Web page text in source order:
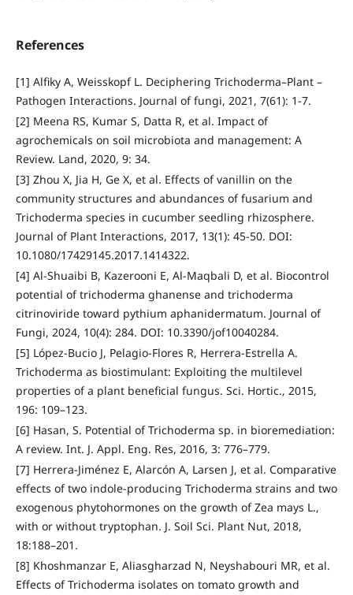
References
[1] Alfiky A, Weisskopf L. Deciphering Trichoderma–Plant –
Pathogen Interactions. Journal of fungi, 2021, 7(61): 1-7.
[2] Meena RS, Kumar S, Datta R, et al. Impact of
agrochemicals on soil microbiota and management: A
Review. Land, 2020, 9: 34.
[3] Zhou X, Jia H, Ge X, et al. Effects of vanillin on the
community structures and abundances of fusarium and
Trichoderma species in cucumber seedling rhizosphere.
Journal of Plant Interactions, 2017, 13(1): 45-50. DOI:
10.1080/17429145.2017.1414322.
[4] Al-Shuaibi B, Kazerooni E, Al-Maqbali D, et al. Biocontrol
potential of trichoderma ghanense and trichoderma
citrinoviride toward pythium aphanidermatum. Journal of
Fungi, 2024, 10(4): 284. DOI: 10.3390/jof10040284.
[5] López-Bucio J, Pelagio-Flores R, Herrera-Estrella A.
Trichoderma as biostimulant: Exploiting the multilevel
properties of a plant beneficial fungus. Sci. Hortic., 2015,
196: 109–123.
[6] Hasan, S. Potential of Trichoderma sp. in bioremediation:
A review. Int. J. Appl. Eng. Res, 2016, 3: 776–779.
[7] Herrera-Jiménez E, Alarcón A, Larsen J, et al. Comparative
effects of two indole-producing Trichoderma strains and two
exogenous phytohormones on the growth of Zea mays L.,
with or without tryptophan. J. Soil Sci. Plant Nut, 2018,
18:188–201.
[8] Khoshmanzar E, Aliasgharzad N, Neyshabouri MR, et al.
Effects of Trichoderma isolates on tomato growth and